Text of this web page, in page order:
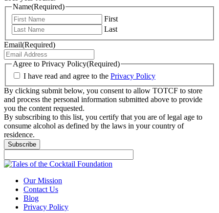
Name(Required)
First
Last
Email(Required)
Agree to Privacy Policy(Required)
I have read and agree to the Privacy Policy
By clicking submit below, you consent to allow TOTCF to store
and process the personal information submitted above to provide
you the content requested.
By subscribing to this list, you certify that you are of legal age to
consume alcohol as defined by the laws in your country of
residence.
Subscribe
Our Mission
Contact Us
Blog
Privacy Policy